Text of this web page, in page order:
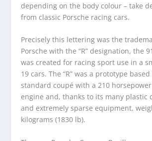
depending on the body colour – take
from classic Porsche racing cars.
Precisely this lettering was the
Porsche with the “R” designation, the
was created for racing sport use in a
19 cars. The “R” was a prototype
standard coupé with a 210
engine and, thanks to its many plastic
and extremely sparse equipment,
kilograms (1830 lb).